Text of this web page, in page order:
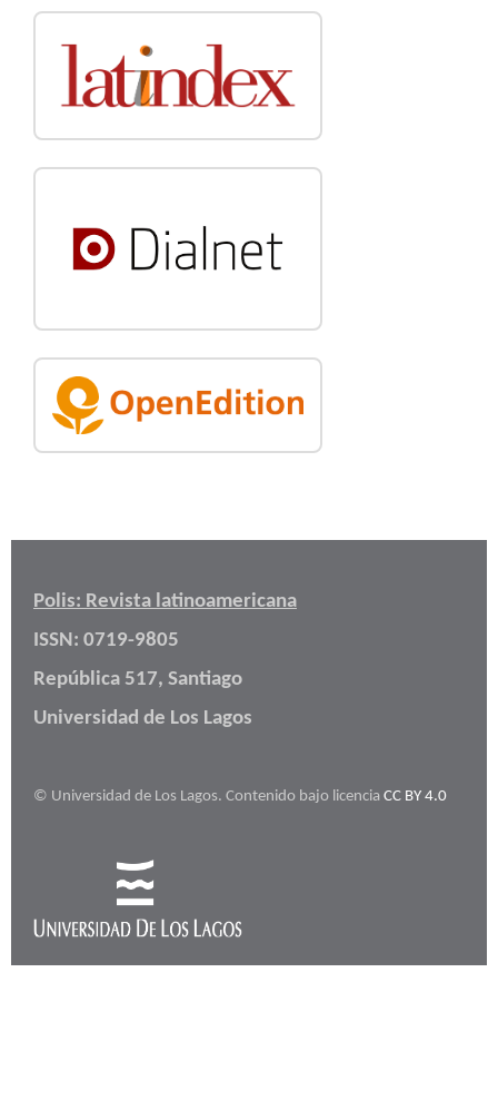
Polis: Revista latinoamericana
ISSN: 0719-9805
República 517, Santiago
Universidad de Los Lagos
© Universidad de Los Lagos. Contenido bajo licencia CC BY 4.0